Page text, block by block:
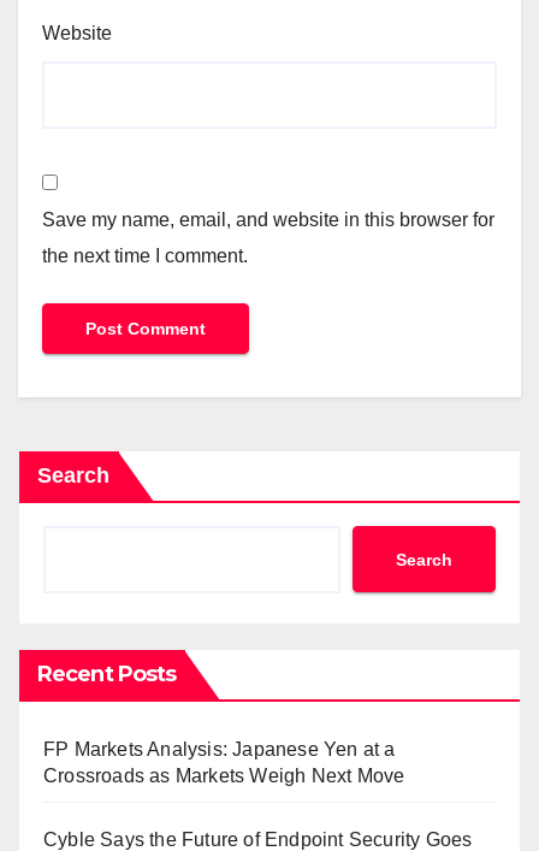
Website
Save my name, email, and website in this browser for
the next time I comment.
Search
Search
Recent Posts
FP Markets Analysis: Japanese Yen at a
Crossroads as Markets Weigh Next Move
Cyble Says the Future of Endpoint Security Goes